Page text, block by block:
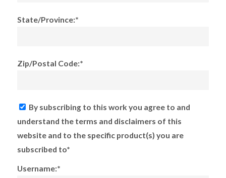
State/Province:*
Zip/Postal Code:*
By subscribing to this work you agree to and
understand the terms and disclaimers of this
website and to the specific product(s) you are
subscribed to*
Username:*